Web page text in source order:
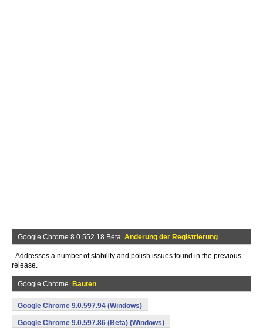
Google Chrome 8.0.552.18 Beta Änderung der Registrierung
- Addresses a number of stability and polish issues found in the previous
release.
Google Chrome Bauten
Google Chrome 9.0.597.94 (Windows)
Google Chrome 9.0.597.86 (Beta) (Windows)